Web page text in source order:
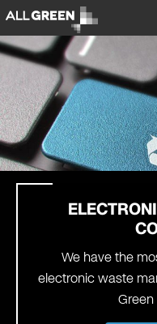
We have the
electronic waste